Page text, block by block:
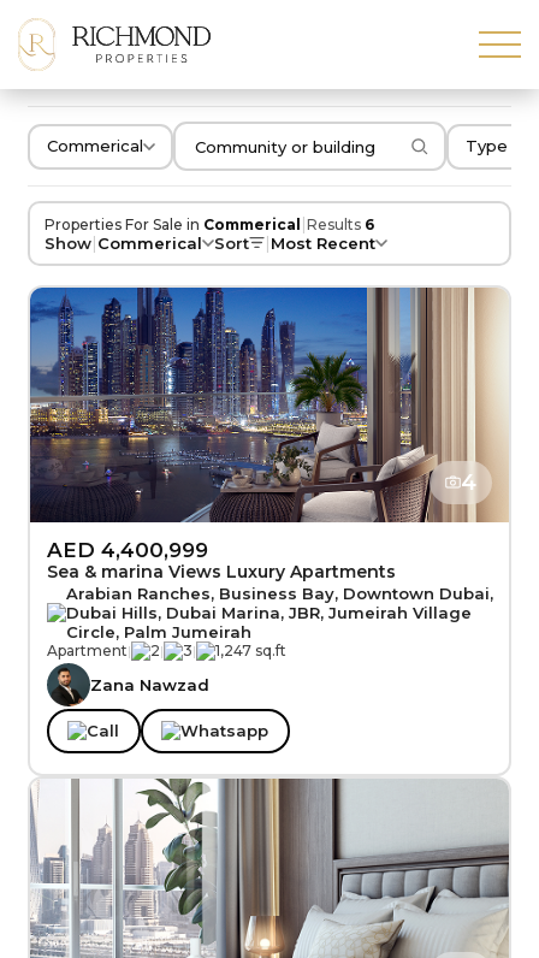
Commerical Type of
Properties For Sale in Commerical |Results 6
Show|Commerical Sort |Most Recent
4
AED 4,400,999
Sea & marina Views Luxury Apartments
Arabian Ranches, Business Bay, Downtown Dubai,
Dubai Hills, Dubai Marina, JBR, Jumeirah Village
Circle, Palm Jumeirah
Apartment| 2| 3| 1,247 sq.ft
Zana Nawzad
Call Whatsapp